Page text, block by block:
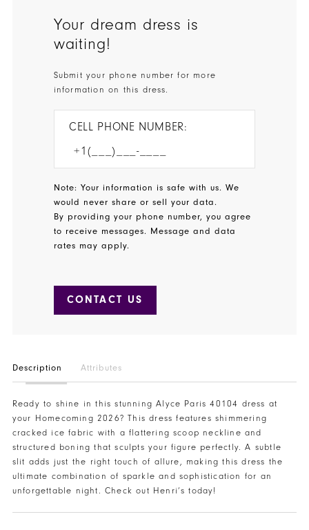
Your dream dress is
waiting!
Submit your phone number for more
information on this dress.
CELL PHONE NUMBER:
Note: Your information is safe with us. We
would never share or sell your data.
By providing your phone number, you agree
to receive messages. Message and data
rates may apply.
CONTACT US
Description Attributes
Ready to shine in this stunning Alyce Paris 40104 dress at
your Homecoming 2026? This dress features shimmering
cracked ice fabric with a flattering scoop neckline and
structured boning that sculpts your figure perfectly. A subtle
slit adds just the right touch of allure, making this dress the
ultimate combination of sparkle and sophistication for an
unforgettable night. Check out Henri’s today!